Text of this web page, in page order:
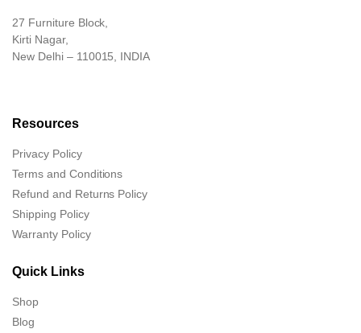
27 Furniture Block,
Kirti Nagar,
New Delhi – 110015, INDIA
Resources
Privacy Policy
Terms and Conditions
Refund and Returns Policy
Shipping Policy
Warranty Policy
Quick Links
Shop
Blog